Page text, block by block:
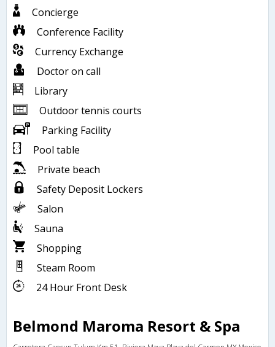
Concierge
Conference Facility
Currency Exchange
Doctor on call
Library
Outdoor tennis courts
Parking Facility
Pool table
Private beach
Safety Deposit Lockers
Salon
Sauna
Shopping
Steam Room
24 Hour Front Desk
Belmond Maroma Resort & Spa